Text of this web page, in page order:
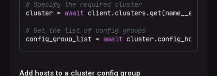
# Specify the required cluster
cluster = await client.clusters.get(name__eq=
# Get the list of config groups
config_group_list = await
Add hosts to a cluster config group